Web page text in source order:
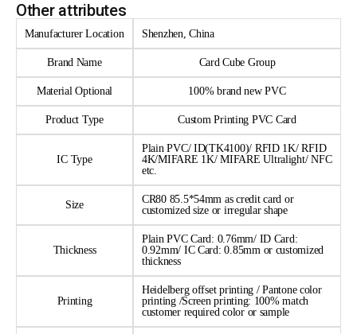
Other attributes
Manufacturer Location Shenzhen, China
Brand Name Card Cube Group
Material Optional 100% brand new PVC
Product Type Custom Printing PVC Card
IC Type
Plain PVC/ ID(TK4100)/ RFID 1K/ RFID
4K/MIFARE 1K/ MIFARE Ultralight/ NFC
etc.
Size
CR80 85.5*54mm as credit card or
customized size or irregular shape
Thickness
Plain PVC Card: 0.76mm/ ID Card:
0.92mm/ IC Card: 0.85mm or customized
thickness
Printing
Heidelberg offset printing / Pantone color
printing /Screen printing: 100% match
customer required color or sample